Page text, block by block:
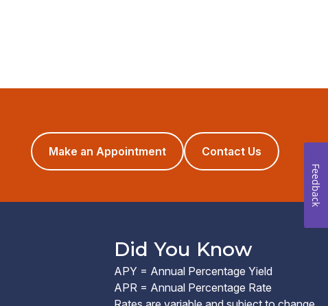
Make an Appointment(opens
in
new
Contact Us
Did You Know
APY = Annual Percentage Yield
APR = Annual Percentage Rate
Feedback